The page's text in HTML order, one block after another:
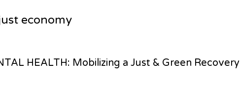
economy
HEALTH: Mobilizing a Just & Green Recovery